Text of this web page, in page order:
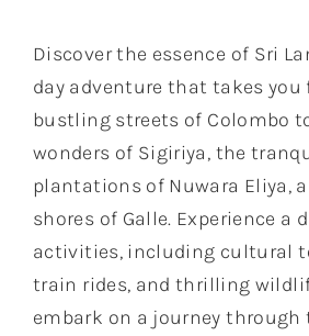
Discover the essence of Sri
day adventure that takes you
bustling streets of Colombo
wonders of Sigiriya, the
plantations of Nuwara Eliya,
shores of Galle. Experience a
activities, including cultural
train rides, and thrilling
embark on a journey through